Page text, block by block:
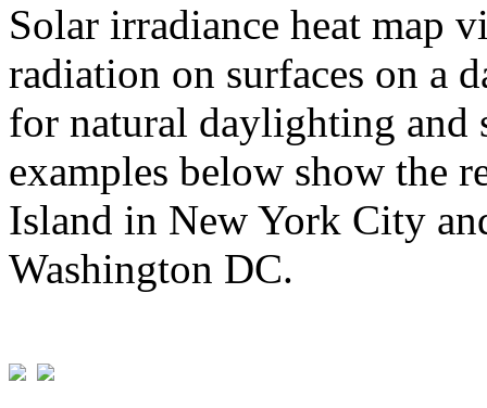
Solar irradiance heat map
radiation on surfaces on a
for natural daylighting and
examples below show the
Island in New York City
Washington DC.